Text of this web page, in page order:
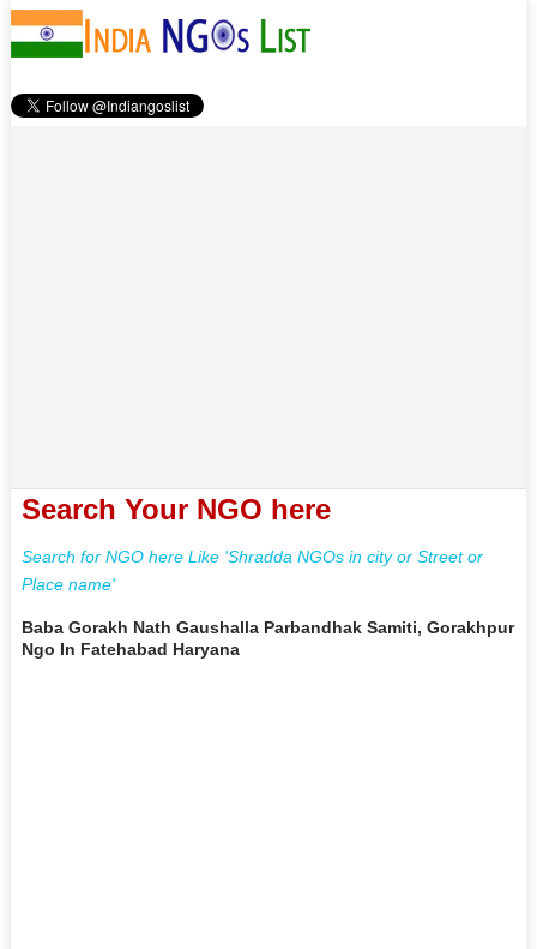
Search Your NGO here
Search for NGO here Like 'Shradda NGOs in city or Street or
Place name'
Baba Gorakh Nath Gaushalla Parbandhak Samiti, Gorakhpur
Ngo In Fatehabad Haryana